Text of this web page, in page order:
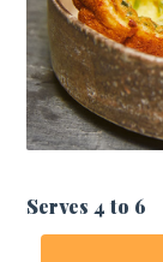
Serves 4 to 6